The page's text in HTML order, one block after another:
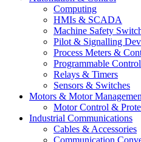
Computing
HMIs & SCADA
Machine Safety
Pilot & Signalling
Process Meters &
Programmable
Relays & Timers
Sensors & Switches
Motors & Motor
Motor Control &
Industrial Communications
Cables & Accessories
Communication